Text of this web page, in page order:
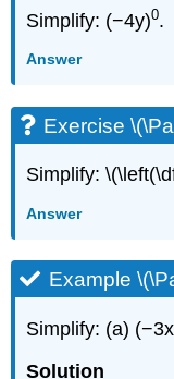
Simplify: (−4y)0.
Answer
Exercise
Simplify:
Answer
Example
Simplify: (a) (−3x
Solution